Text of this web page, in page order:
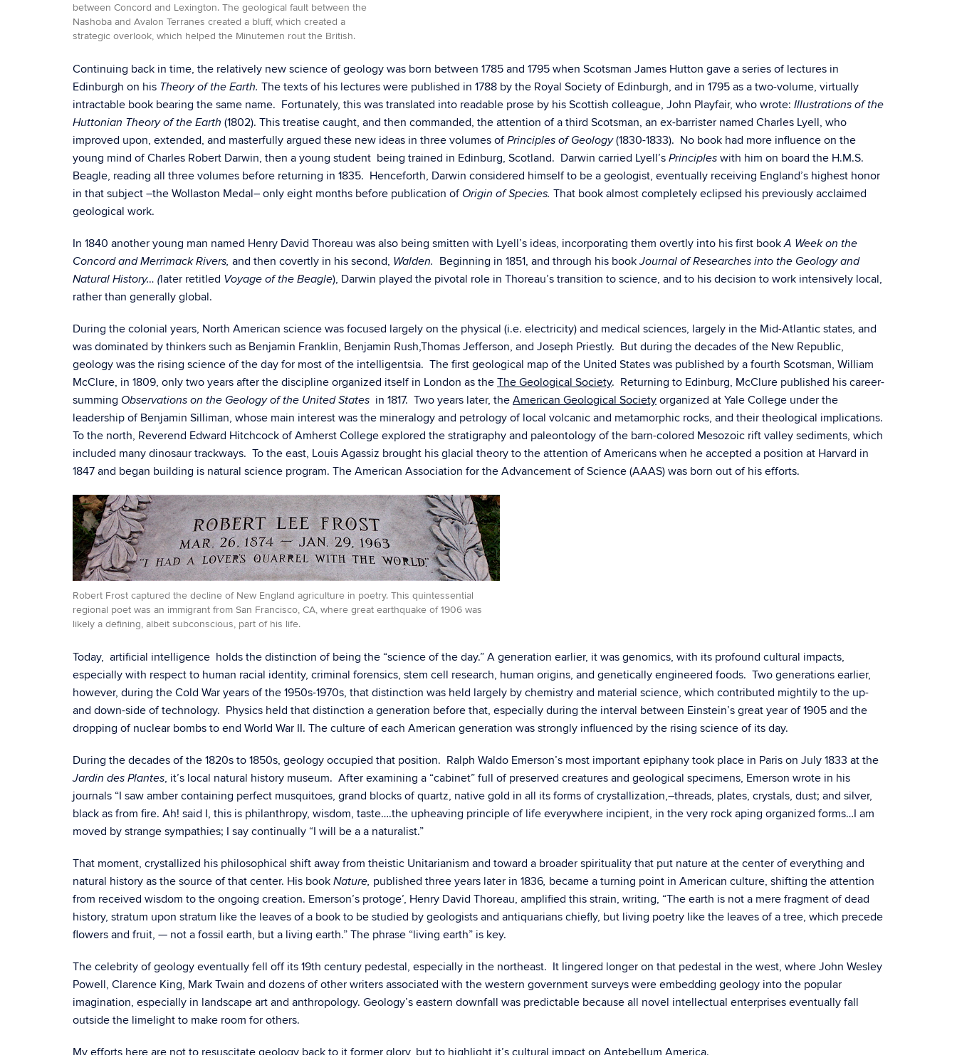
between Concord and Lexington. The geological fault between the
Nashoba and Avalon Terranes created a bluff, which created a
strategic overlook, which helped the Minutemen rout the British.
Continuing back in time, the relatively new science of geology was born between 1785 and 1795 when Scotsman James Hutton gave a series of lectures in
Edinburgh on his Theory of the Earth. The texts of his lectures were published in 1788 by the Royal Society of Edinburgh, and in 1795 as a two-volume, virtually
intractable book bearing the same name. Fortunately, this was translated into readable prose by his Scottish colleague, John Playfair, who wrote: Illustrations of the
Huttonian Theory of the Earth (1802). This treatise caught, and then commanded, the attention of a third Scotsman, an ex-barrister named Charles Lyell, who
improved upon, extended, and masterfully argued these new ideas in three volumes ofPrinciples of Geology(1830-1833). No book had more influence on the
young mind of Charles Robert Darwin, then a young student being trained in Edinburg, Scotland. Darwin carried Lyell’s Principles with him on board the H.M.S.
Beagle, reading all three volumes before returning in 1835. Henceforth, Darwin considered himself to be a geologist, eventually receiving England’s highest honor
in that subject –the Wollaston Medal– only eight months before publication of Origin of Species. That book almost completely eclipsed his previously acclaimed
geological work.
In 1840 another young man named Henry David Thoreau was also being smitten with Lyell’s ideas, incorporating them overtly into his first bookA Week on the
Concord and Merrimack Rivers, and then covertly in his second, Walden. Beginning in 1851, and through his bookJournal of Researches into the Geology and
Natural History… (later retitled Voyage of the Beagle), Darwin played the pivotal role in Thoreau’s transition to science, and to his decision to work intensively local,
rather than generally global.
During the colonial years, North American science was focused largely on the physical (i.e. electricity) and medical sciences, largely in the Mid-Atlantic states, and
was dominated by thinkers such as Benjamin Franklin, Benjamin Rush,Thomas Jefferson, and Joseph Priestly. But during the decades of the New Republic,
geology was the rising science of the day for most of the intelligentsia. The first geological map of the United States was published by a fourth Scotsman, William
McClure, in 1809, only two years after the discipline organized itself in London as the The Geological Society. Returning to Edinburg, McClure published his career-
summing Observations on the Geology of the United States in 1817. Two years later, the American Geological Society organized at Yale College under the
leadership of Benjamin Silliman, whose main interest was the mineralogy and petrology of local volcanic and metamorphic rocks, and their theological implications.
To the north, Reverend Edward Hitchcock of Amherst College explored the stratigraphy and paleontology of the barn-colored Mesozoic rift valley sediments, which
included many dinosaur trackways. To the east, Louis Agassiz brought his glacial theory to the attention of Americans when he accepted a position at Harvard in
1847 and began building is natural science program. The American Association for the Advancement of Science (AAAS) was born out of his efforts.
Robert Frost captured the decline of New England agriculture in poetry. This quintessential
regional poet was an immigrant from San Francisco, CA, where great earthquake of 1906 was
likely a defining, albeit subconscious, part of his life.
Today, artificial intelligence holds the distinction of being the “science of the day.” A generation earlier, it was genomics, with its profound cultural impacts,
especially with respect to human racial identity, criminal forensics, stem cell research, human origins, and genetically engineered foods. Two generations earlier,
however, during the Cold War years of the 1950s-1970s, that distinction was held largely by chemistry and material science, which contributed mightily to the up-
and down-side of technology. Physics held that distinction a generation before that, especially during the interval between Einstein’s great year of 1905 and the
dropping of nuclear bombs to end World War II. The culture of each American generation was strongly influenced by the rising science of its day.
During the decades of the 1820s to 1850s, geology occupied that position. Ralph Waldo Emerson’s most important epiphany took place in Paris on July 1833 at the
Jardin des Plantes, it’s local natural history museum. After examining a “cabinet” full of preserved creatures and geological specimens, Emerson wrote in his
journals “I saw amber containing perfect musquitoes, grand blocks of quartz, native gold in all its forms of crystallization,–threads, plates, crystals, dust; and silver,
black as from fire. Ah! said I, this is philanthropy, wisdom, taste….the upheaving principle of life everywhere incipient, in the very rock aping organized forms…I am
moved by strange sympathies; I say continually “I will be a a naturalist.”
That moment, crystallized his philosophical shift away from theistic Unitarianism and toward a broader spirituality that put nature at the center of everything and
natural history as the source of that center. His book Nature, published three years later in 1836, became a turning point in American culture, shifting the attention
from received wisdom to the ongoing creation. Emerson’s protoge’, Henry David Thoreau, amplified this strain, writing, “The earth is not a mere fragment of dead
history, stratum upon stratum like the leaves of a book to be studied by geologists and antiquarians chiefly, but living poetry like the leaves of a tree, which precede
flowers and fruit, — not a fossil earth, but a living earth.” The phrase “living earth” is key.
The celebrity of geology eventually fell off its 19th century pedestal, especially in the northeast. It lingered longer on that pedestal in the west, where John Wesley
Powell, Clarence King, Mark Twain and dozens of other writers associated with the western government surveys were embedding geology into the popular
imagination, especially in landscape art and anthropology. Geology’s eastern downfall was predictable because all novel intellectual enterprises eventually fall
outside the limelight to make room for others.
My efforts here are not to resuscitate geology back to it former glory, but to highlight it’s cultural impact on Antebellum America.